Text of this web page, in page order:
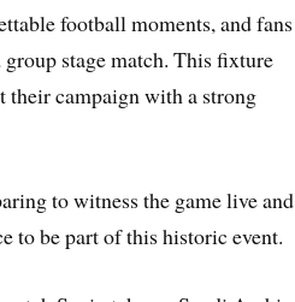
football moments, and fans
group stage match. This fixture
their campaign with a strong
to witness the game live and
to be part of this historic event.